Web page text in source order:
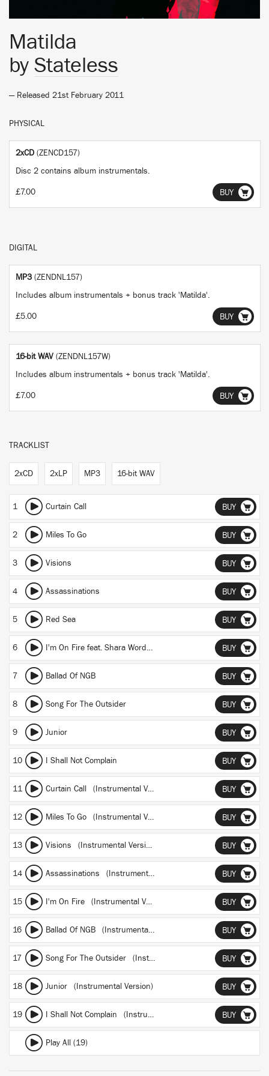
Matilda
by Stateless
— Released 21st February 2011
PHYSICAL
2xCD (ZENCD157)
Disc 2 contains album instrumentals.
£7.00 BUY
DIGITAL
MP3 (ZENDNL157)
Includes album instrumentals + bonus track 'Matilda'.
£5.00 BUY
16-bit WAV (ZENDNL157W)
Includes album instrumentals + bonus track 'Matilda'.
£7.00 BUY
TRACKLIST
2xCD 2xLP MP3 16-bit WAV
1 Curtain Call BUY
2 Miles To Go BUY
3 Visions BUY
4 Assassinations BUY
5 Red Sea BUY
6 I'm On Fire feat. Shara Worden BUY
7 Ballad Of NGB BUY
8 Song For The Outsider BUY
9 Junior BUY
10 I Shall Not Complain BUY
11 Curtain Call (Instrumental Version) BUY
12 Miles To Go (Instrumental Version) BUY
13 Visions (Instrumental Version) BUY
14 Assassinations (Instrumental Version) BUY
15 I'm On Fire (Instrumental Version) BUY
16 Ballad Of NGB (Instrumental Version) BUY
17 Song For The Outsider (Instrumental Version) BUY
18 Junior (Instrumental Version) BUY
19 I Shall Not Complain (Instrumental Version) BUY
Play All (19)